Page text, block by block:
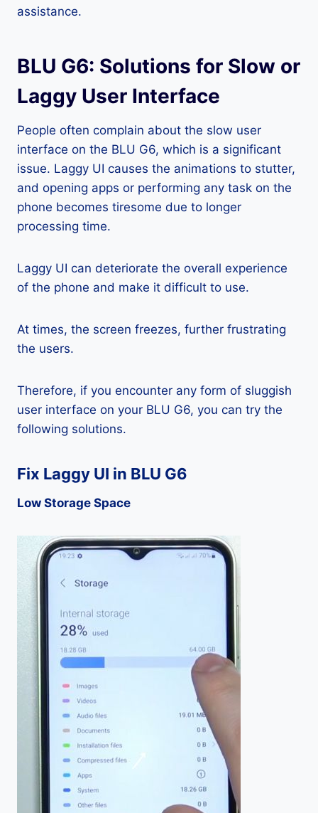
assistance.
BLU G6: Solutions for Slow or
Laggy User Interface
People often complain about the slow user
interface on the BLU G6, which is a significant
issue. Laggy UI causes the animations to stutter,
and opening apps or performing any task on the
phone becomes tiresome due to longer
processing time.
Laggy UI can deteriorate the overall experience
of the phone and make it difficult to use.
At times, the screen freezes, further frustrating
the users.
Therefore, if you encounter any form of sluggish
user interface on your BLU G6, you can try the
following solutions.
Fix Laggy UI in BLU G6
Low Storage Space